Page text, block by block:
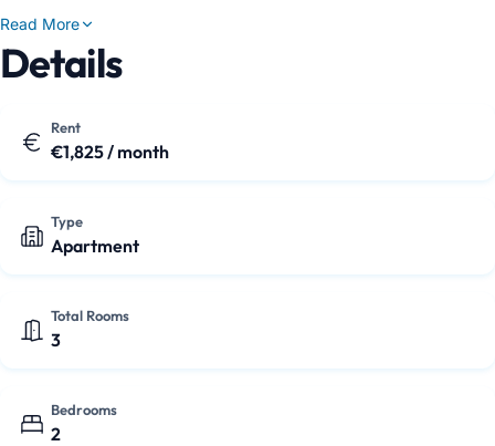
Thanks to the elevator, you can also easily get upstairs,
which is very convenient when you're carrying groceries or
a bicycle.
The layout is practical and pleasant to live in. From the
hall, you walk into the living room with an open kitchen at
while still…
Read More
Details
Rent
€1,825 / month
Type
Apartment
Total Rooms
3
Bedrooms
2